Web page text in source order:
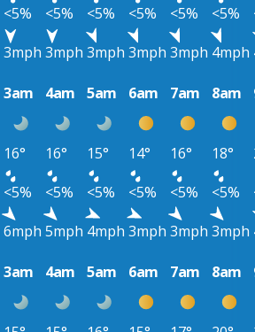
<5% <5% <5% <5% <5% <5%
3mph 3mph 3mph 3mph 3mph 4mph
3am 4am 5am 6am 7am 8am
16° 16° 15° 14° 16° 18°
<5% <5% <5% <5% <5% <5%
6mph 5mph 4mph 3mph 3mph 3mph
3am 4am 5am 6am 7am 8am